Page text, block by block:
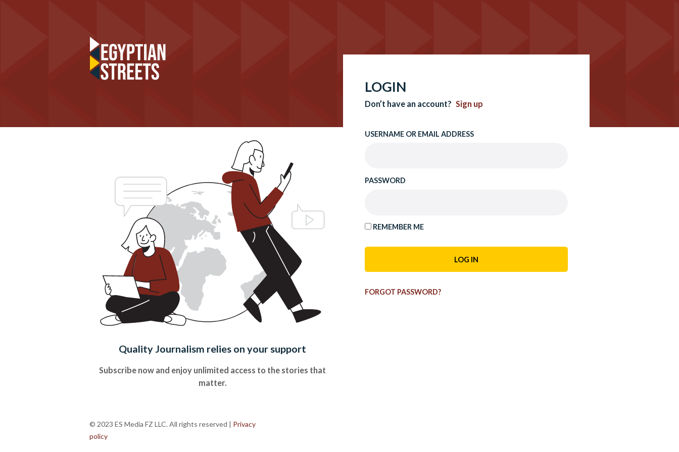
Quality Journalism relies on your support
Subscribe now and enjoy unlimited access to the stories that
matter.
LOGIN
Don’t have an account? Sign up
USERNAME OR EMAIL ADDRESS
PASSWORD
REMEMBER ME
FORGOT PASSWORD?
© 2023 ES Media FZ LLC. All rights reserved | Privacy
policy